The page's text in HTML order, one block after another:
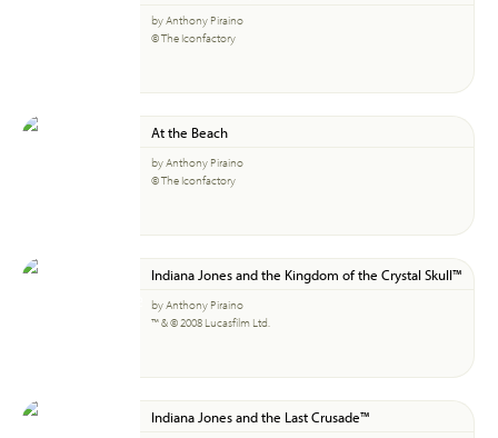
by Anthony Piraino
© The Iconfactory
At the Beach
by Anthony Piraino
© The Iconfactory
Indiana Jones and the Kingdom of the Crystal Skull™
by Anthony Piraino
™ & © 2008 Lucasfilm Ltd.
Indiana Jones and the Last Crusade™